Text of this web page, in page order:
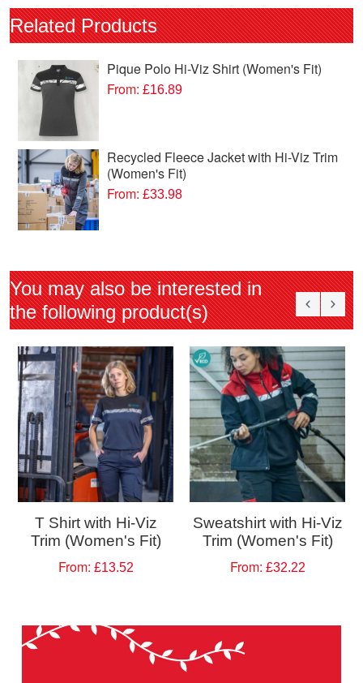
Related Products
Pique Polo Hi-Viz Shirt (Women's Fit)
From: £16.89
Recycled Fleece Jacket with Hi-Viz Trim
(Women's Fit)
From: £33.98
You may also be interested in
the following product(s)
T Shirt with Hi-Viz
Trim (Women's Fit)
From: £13.52
Sweatshirt with Hi-Viz
Trim (Women's Fit)
From: £32.22